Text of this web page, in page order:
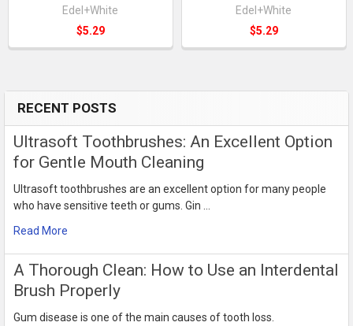
Sidebar
RECENT POSTS
Ultrasoft Toothbrushes: An Excellent Option
for Gentle Mouth Cleaning
Ultrasoft toothbrushes are an excellent option for many people
who have sensitive teeth or gums. Gin …
Read More
​A Thorough Clean: How to Use an Interdental
Brush Properly
Gum disease is one of the main causes of tooth loss.
Edel+White
$5.29
Edel+White
$5.29